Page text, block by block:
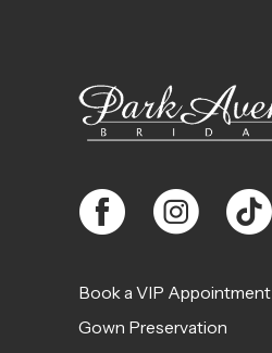
Book a VIP Appointment
Gown Preservation